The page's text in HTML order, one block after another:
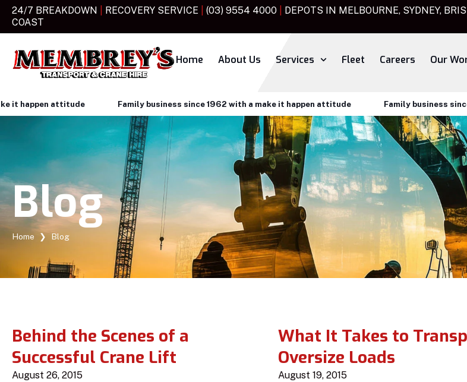
24/7 BREAKDOWN RECOVERY SERVICE (03) 9554 4000
DEPOTS IN MELBOURNE, SYDNEY,
COAST
Home About Us Services Fleet Careers Our
attitude Family business since 1962 with a make it happen attitude Family business since
Blog
Home ❯ Blog
Behind the Scenes of a
Successful Crane Lift
August 26, 2015
What It Takes to
Oversize Loads
August 19, 2015